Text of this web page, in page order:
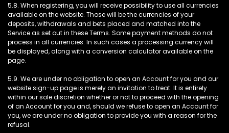
5.8. When registering, you will receive possibility to use all currencies
available on the website. Those will be the currencies of your
deposits, withdrawals and bets placed and matched into the
Service as set out in these Terms. Some payment methods do not
process in all currencies. In such cases a processing currency will
be displayed, along with a conversion calculator available on the
page.
5.9. We are under no obligation to open an Account for you and our
website sign-up page is merely an invitation to treat. It is entirely
within our sole discretion whether or not to proceed with the opening
of an Account for you and, should we refuse to open an Account for
you, we are under no obligation to provide you with a reason for the
refusal.